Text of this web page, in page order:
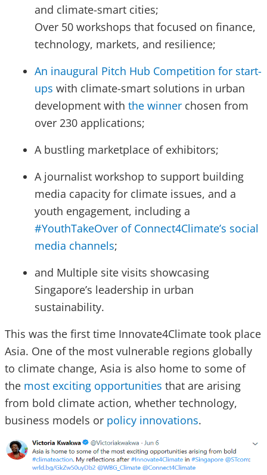
and climate-smart cities;
Over 50 workshops that focused on finance,
technology, markets, and resilience;
An inaugural Pitch Hub Competition for start-
ups with climate-smart solutions in urban
development with the winner chosen from
over 230 applications;
A bustling marketplace of exhibitors;
A journalist workshop to support building
media capacity for climate issues, and a
youth engagement, including a
#YouthTakeOver of Connect4Climate’s social
media channels;
and Multiple site visits showcasing
Singapore’s leadership in urban
sustainability.
This was the first time Innovate4Climate took place
Asia. One of the most vulnerable regions globally
to climate change, Asia is also home to some of
the most exciting opportunities that are arising
from bold climate action, whether technology,
business models or policy innovations.